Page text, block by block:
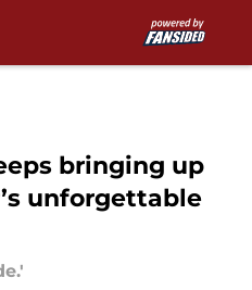
bringing up
unforgettable